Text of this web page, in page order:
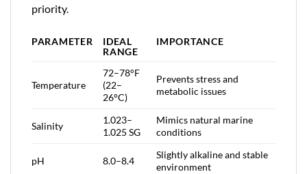
priority.
PARAMETER
IDEAL
RANGE
IMPORTANCE
Temperature
72–78°F
(22–
26°C)
Prevents stress and
metabolic issues
Salinity
1.023–
1.025 SG
Mimics natural marine
conditions
pH 8.0–8.4
Slightly alkaline and stable
environment